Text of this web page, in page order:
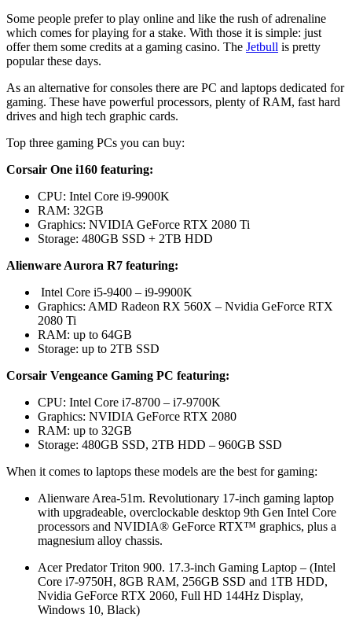
Some people prefer to play online and like the rush of adrenaline
which comes for playing for a stake. With those it is simple: just
offer them some credits at a gaming casino. The Jetbull is pretty
popular these days.
As an alternative for consoles there are PC and laptops dedicated for
gaming. These have powerful processors, plenty of RAM, fast hard
drives and high tech graphic cards.
Top three gaming PCs you can buy:
Corsair One i160 featuring:
CPU: Intel Core i9-9900K
RAM: 32GB
Graphics: NVIDIA GeForce RTX 2080 Ti
Storage: 480GB SSD + 2TB HDD
Alienware Aurora R7 featuring:
Intel Core i5-9400 – i9-9900K
Graphics: AMD Radeon RX 560X – Nvidia GeForce RTX
2080 Ti
RAM: up to 64GB
Storage: up to 2TB SSD
Corsair Vengeance Gaming PC featuring:
CPU: Intel Core i7-8700 – i7-9700K
Graphics: NVIDIA GeForce RTX 2080
RAM: up to 32GB
Storage: 480GB SSD, 2TB HDD – 960GB SSD
When it comes to laptops these models are the best for gaming:
Alienware Area-51m. Revolutionary 17-inch gaming laptop
with upgradeable, overclockable desktop 9th Gen Intel Core
processors and NVIDIA® GeForce RTX™ graphics, plus a
magnesium alloy chassis.
Acer Predator Triton 900. 17.3-inch Gaming Laptop – (Intel
Core i7-9750H, 8GB RAM, 256GB SSD and 1TB HDD,
Nvidia GeForce RTX 2060, Full HD 144Hz Display,
Windows 10, Black)